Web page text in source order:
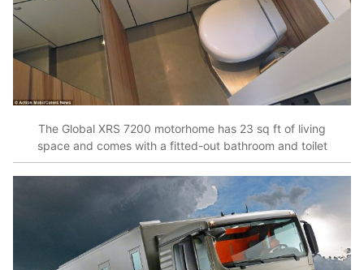
The Global XRS 7200 motorhome has 23 sq ft of living
space and comes with a fitted-out bathroom and toilet